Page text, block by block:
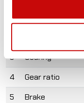
Rated line pull
3
Gearing
4
Gear ratio
5
Brake